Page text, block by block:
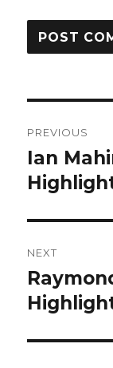
PREVIOUS
Previous
post:
Ian
NEXT
Next
post: